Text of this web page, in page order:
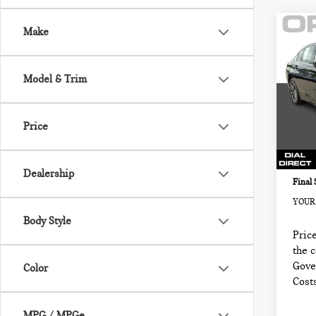
Make
Model & Trim
Price
Dealership
Body Style
Color
Retail
Sale
Final
the